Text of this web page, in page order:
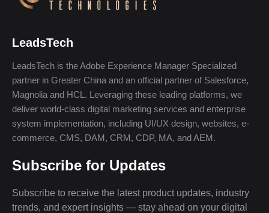
LeadsTech
LeadsTech is the Adobe Experience Manager Specialized
partner in Greater China and an official partner of Salesforce,
Magnolia and HCL. Leveraging these leading platforms, we
deliver world-class digital marketing services and enterprise
system implementation, including UI/UX design, websites, e-
commerce, CMS, DAM, CRM, CDP, MA, and AEM.
Subscribe for Updates
Subscribe to receive the latest product updates, industry
trends, and expert insights — stay ahead on your digital